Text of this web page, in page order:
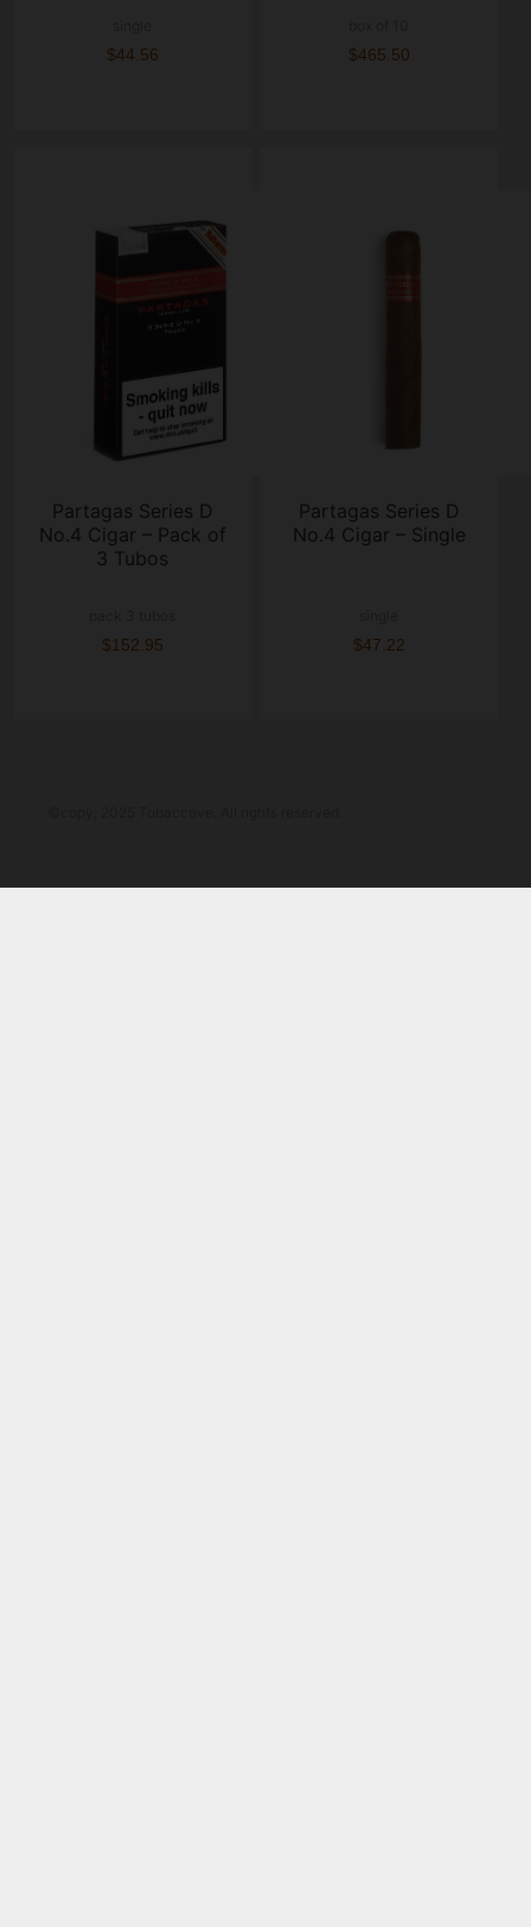
$44.56 $465.50
Partagas Series D
No.4 Cigar – Pack of
3 Tubos
$152.95
Partagas Series D
No.4 Cigar – Single
$47.22